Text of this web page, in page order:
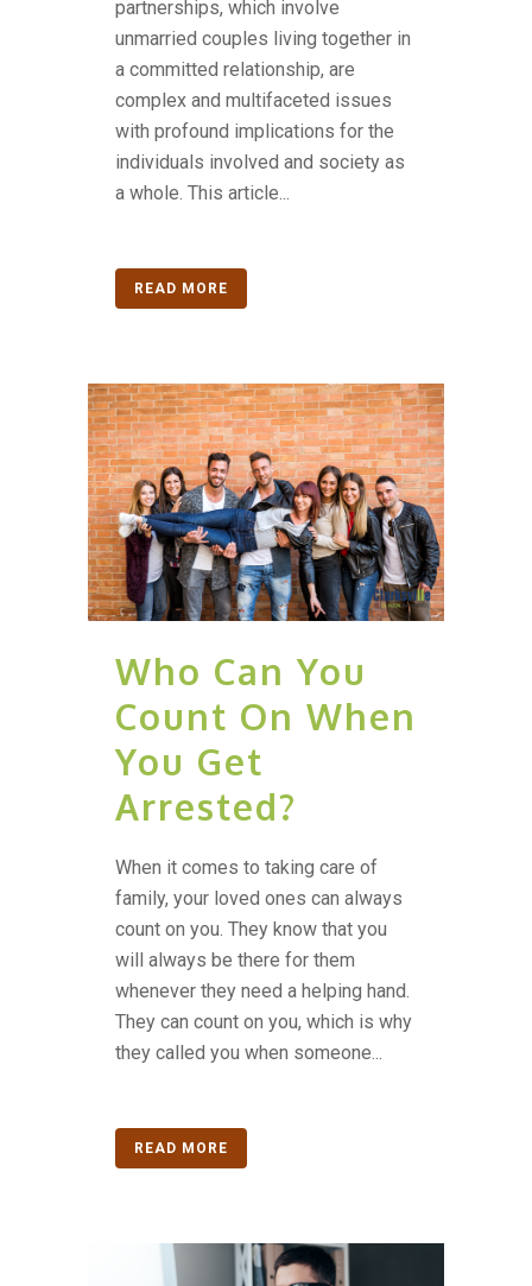
partnerships, which involve
unmarried couples living together in
a committed relationship, are
complex and multifaceted issues
with profound implications for the
individuals involved and society as
a whole. This article...
READ MORE
Who Can You
Count On When
You Get
Arrested?
When it comes to taking care of
family, your loved ones can always
count on you. They know that you
will always be there for them
whenever they need a helping hand.
They can count on you, which is why
they called you when someone...
READ MORE